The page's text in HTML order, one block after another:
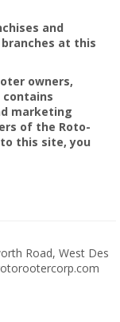
and
at this
owners,
contains
marketing
of the Roto-
this site, you
Road, West Des